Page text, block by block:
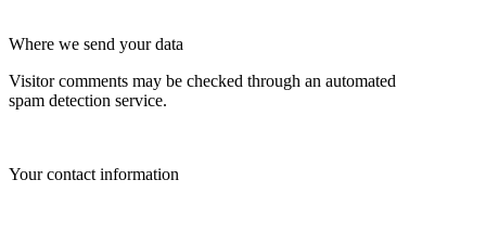
Where we send your data
Visitor comments may be checked through an automated
spam detection service.
Your contact information